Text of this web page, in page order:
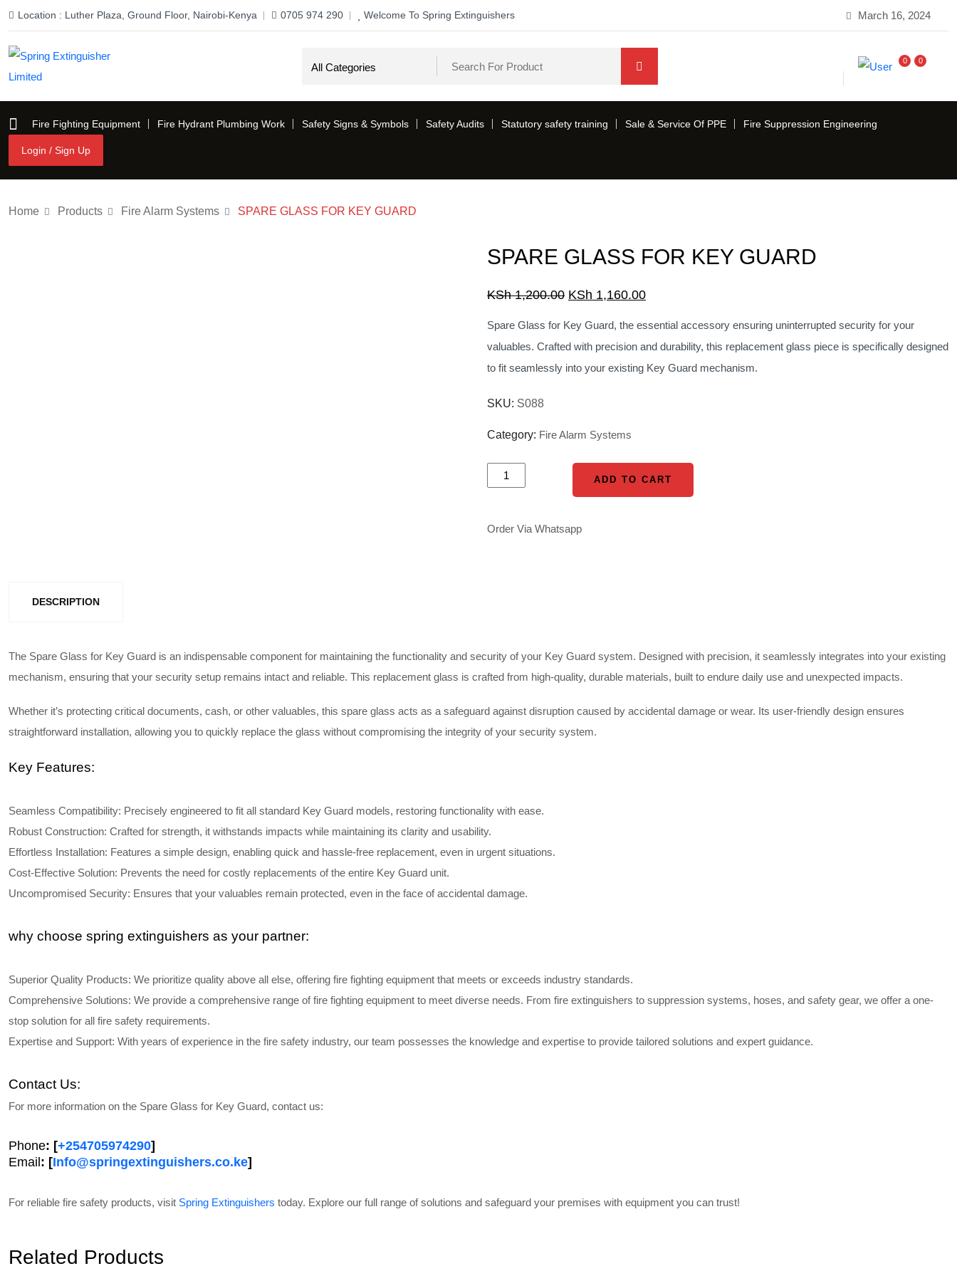
Location : Luther Plaza, Ground Floor, Nairobi-Kenya 0705 974 290 Welcome To Spring Extinguishers March 16, 2024
0 0
Fire Fighting Equipment Fire Hydrant Plumbing Work Safety Signs & Symbols Safety Audits Statutory safety training Sale & Service Of PPE Fire Suppression Engineering
Login / Sign Up
Home Products Fire Alarm Systems SPARE GLASS FOR KEY GUARD
SPARE GLASS FOR KEY GUARD
KSh1,200.00 Original
was:
KSh 1,200.00.
KSh 1,160.00Current
KSh 1,160.00.
Spare Glass for Key Guard, the essential accessory ensuring uninterrupted security for your
valuables. Crafted with precision and durability, this replacement glass piece is specifically designed
to fit seamlessly into your existing Key Guard mechanism.
SKU: S088
Category: Fire Alarm Systems
SPARE
KEY
ADD TO CART
Order Via Whatsapp
DESCRIPTION
The Spare Glass for Key Guard is an indispensable component for maintaining the functionality and security of your Key Guard system. Designed with precision, it seamlessly integrates into your existing
mechanism, ensuring that your security setup remains intact and reliable. This replacement glass is crafted from high-quality, durable materials, built to endure daily use and unexpected impacts.
Whether it’s protecting critical documents, cash, or other valuables, this spare glass acts as a safeguard against disruption caused by accidental damage or wear. Its user-friendly design ensures
straightforward installation, allowing you to quickly replace the glass without compromising the integrity of your security system.
Key Features:
Seamless Compatibility: Precisely engineered to fit all standard Key Guard models, restoring functionality with ease.
Robust Construction: Crafted for strength, it withstands impacts while maintaining its clarity and usability.
Effortless Installation: Features a simple design, enabling quick and hassle-free replacement, even in urgent situations.
Cost-Effective Solution: Prevents the need for costly replacements of the entire Key Guard unit.
Uncompromised Security: Ensures that your valuables remain protected, even in the face of accidental damage.
why choose spring extinguishers as your partner:
Superior Quality Products: We prioritize quality above all else, offering fire fighting equipment that meets or exceeds industry standards.
Comprehensive Solutions: We provide a comprehensive range of fire fighting equipment to meet diverse needs. From fire extinguishers to suppression systems, hoses, and safety gear, we offer a one-
stop solution for all fire safety requirements.
Expertise and Support: With years of experience in the fire safety industry, our team possesses the knowledge and expertise to provide tailored solutions and expert guidance.
Contact Us:
For more information on the Spare Glass for Key Guard, contact us:
Phone: [+254705974290]
Email: [Info@springextinguishers.co.ke]
For reliable fire safety products, visit Spring Extinguishers today. Explore our full range of solutions and safeguard your premises with equipment you can trust!
Related Products